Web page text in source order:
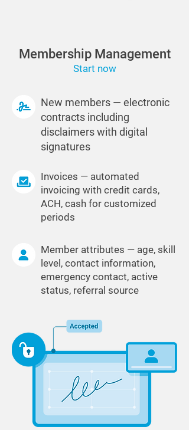
Membership Management
Start now
New members — electronic
contracts including
disclaimers with digital
signatures
Invoices — automated
invoicing with credit cards,
ACH, cash for customized
periods
Member attributes — age, skill
level, contact information,
emergency contact, active
status, referral source